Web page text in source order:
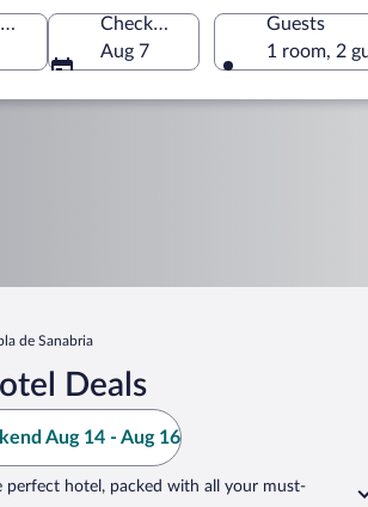
Check-in
Check-out
Aug 7
Guests
1 room, 2
de Sanabria
Deals
Aug 14 - Aug 16
perfect hotel, packed with all your must-